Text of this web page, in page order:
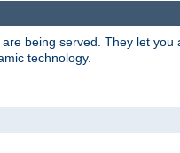
being served. They let you
technology.